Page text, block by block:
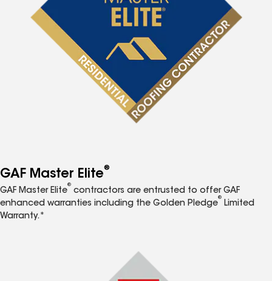
GAF Master Elite®
GAF Master Elite
®
contractors are entrusted to offer GAF
enhanced warranties including the Golden Pledge
®
Limited
Warranty.*